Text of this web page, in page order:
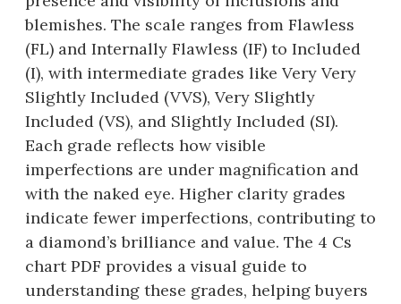
blemishes. The scale ranges from Flawless
(FL) and Internally Flawless (IF) to Included
(I), with intermediate grades like Very Very
Slightly Included (VVS), Very Slightly
Included (VS), and Slightly Included (SI).
Each grade reflects how visible
imperfections are under magnification and
with the naked eye. Higher clarity grades
indicate fewer imperfections, contributing to
a diamond’s brilliance and value. The 4 Cs
chart PDF provides a visual guide to
understanding these grades, helping buyers